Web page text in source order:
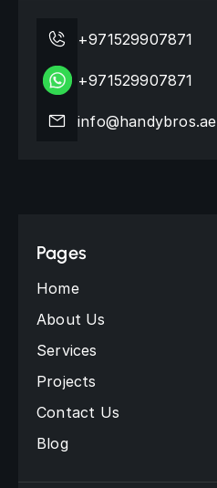
+971529907871
+971529907871
info@handybros.ae
Pages
Home
About Us
Services
Projects
Contact Us
Blog